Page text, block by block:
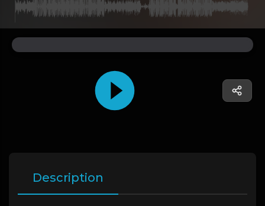
Description